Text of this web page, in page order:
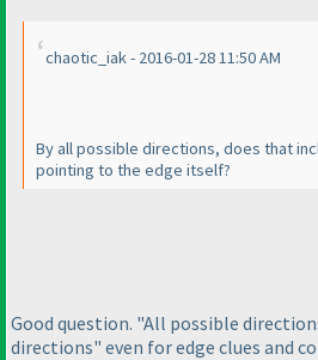
chaotic_iak - 2016-01-28 11:50 AM
By all possible directions, does that
pointing to the edge itself?
Good question. "All possible
directions" even for edge clues and